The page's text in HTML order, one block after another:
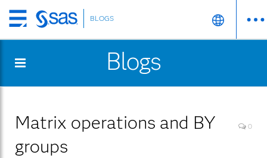
Skip
to
content
BLOGS
Blogs
Matrix operations and BY
groups
0